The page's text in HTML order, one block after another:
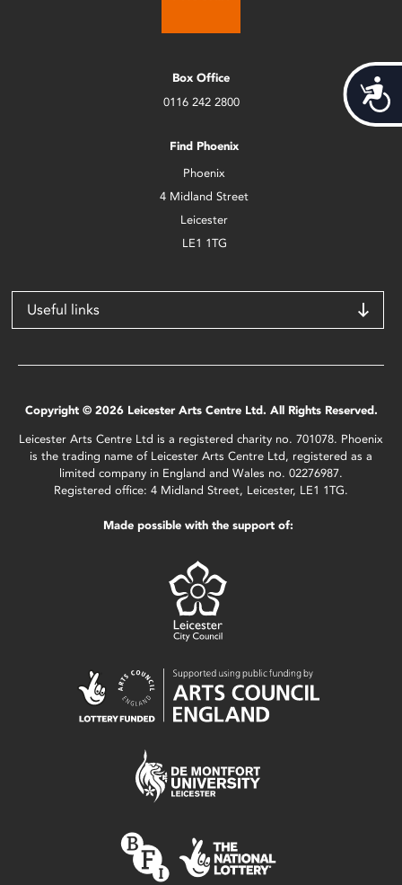
Box Office
0116 242 2800
Find Phoenix
Phoenix
4 Midland Street
Leicester
LE1 1TG
Useful links
Copyright © 2026 Leicester Arts Centre Ltd. All Rights Reserved.
Leicester Arts Centre Ltd is a registered charity no. 701078. Phoenix
is the trading name of Leicester Arts Centre Ltd, registered as a
limited company in England and Wales no. 02276987.
Registered office: 4 Midland Street, Leicester, LE1 1TG.
Made possible with the support of: